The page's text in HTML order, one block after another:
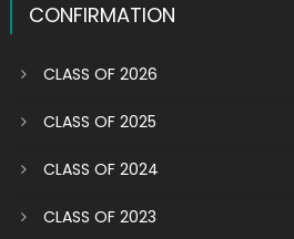
CONFIRMATION
CLASS OF 2026
CLASS OF 2025
CLASS OF 2024
CLASS OF 2023